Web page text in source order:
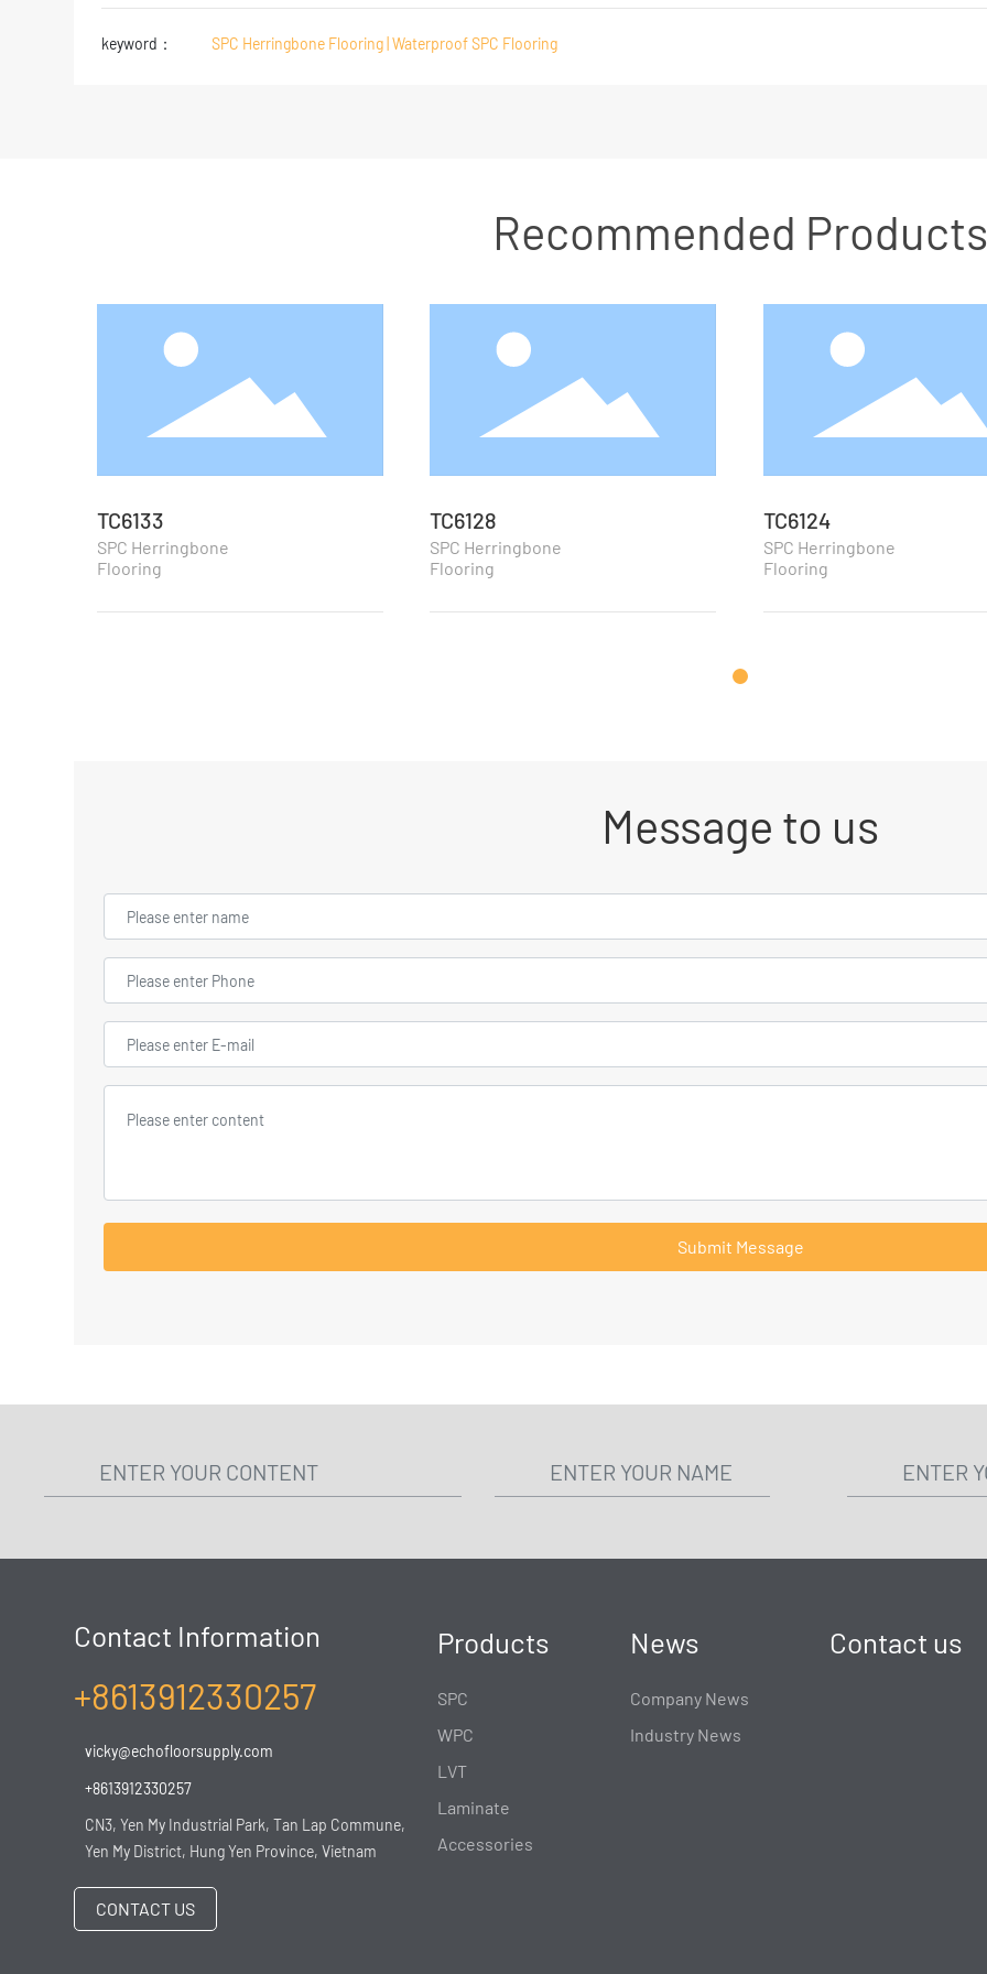
keyword： SPC Herringbone Flooring | Waterproof SPC Flooring
Recommended Products
TC6133
SPC Herringbone
Flooring
TC6128
SPC Herringbone
Flooring
TC6124
SPC Herringbone
Flooring
Message to us
Submit Message
Contact Information
+8613912330257
vicky@echofloorsupply.com
+8613912330257
CN3, Yen My Industrial Park, Tan Lap Commune,
Yen My District, Hung Yen Province, Vietnam
CONTACT US
Products
SPC
WPC
LVT
Laminate
Accessories
News
Company News
Industry News
Contact us